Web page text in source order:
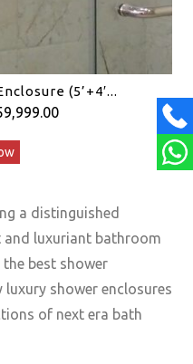
(5’+4′...
Current
a distinguished
and luxuriant bathroom
best shower
luxury shower enclosures
of next era bath